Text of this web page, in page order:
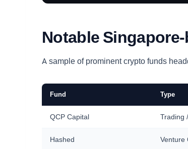
Notable
A sample of prominent crypto funds
Fund Type
QCP Capital Trading
Hashed Venture